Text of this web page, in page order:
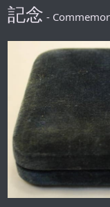
記念 -